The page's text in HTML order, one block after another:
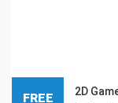
2D
FREE